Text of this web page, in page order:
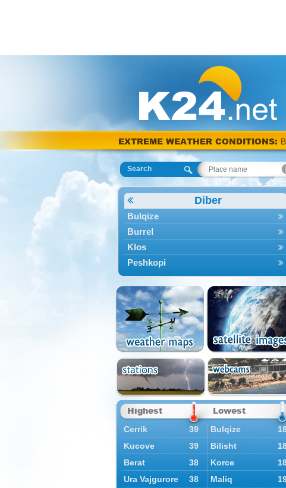
EXTREME WEATHER CONDITIONS:
Search
Diber
Bulqize
Burrel
Klos
Peshkopi
Highest Lowest
Cerrik 39 Bulqize
Kucove
39 Bilisht
Berat
38 Korce
Ura Vajgurore
38 Maliq